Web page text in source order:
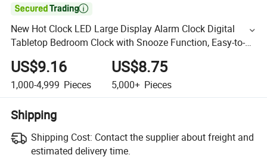

New Hot Clock LED Large Display Alarm Clock Digital
Tabletop Bedroom Clock with Snooze Function, Easy-to-
Read Large Screen for Home, Bedroom & Office
US$9.16
1,000-4,999 Pieces
US$8.75
5,000+ Pieces
Shipping
Shipping Cost: Contact the supplier about freight and
estimated delivery time.